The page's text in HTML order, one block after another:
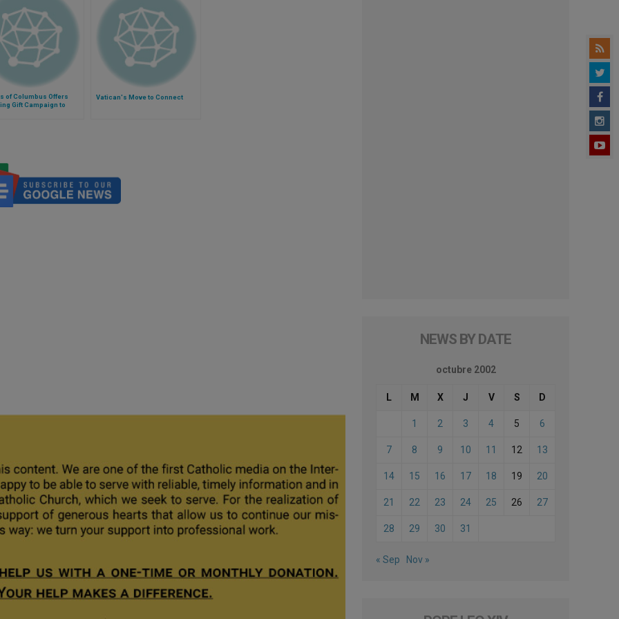
of Columbus Offers
Gift Campaign to
Vatican's Move to Connect
NEWS BY DATE
octubre 2002
L M X J V S D
1 2 3 4 5 6
7 8 9 10 11 12 13
14 15 16 17 18 19 20
21 22 23 24 25 26 27
28 29 30 31
« Sep Nov »